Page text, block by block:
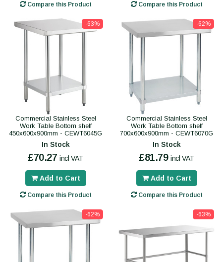
Compare this Product Compare this Product
-63%
Commercial Stainless Steel
Work Table Bottom shelf
450x600x900mm - CEWT6045G
In Stock
£70.27 incl VAT
Add to Cart
Compare this Product
-62%
Commercial Stainless Steel
Work Table Bottom shelf
700x600x900mm - CEWT6070G
In Stock
£81.79 incl VAT
Add to Cart
Compare this Product
-62% -63%